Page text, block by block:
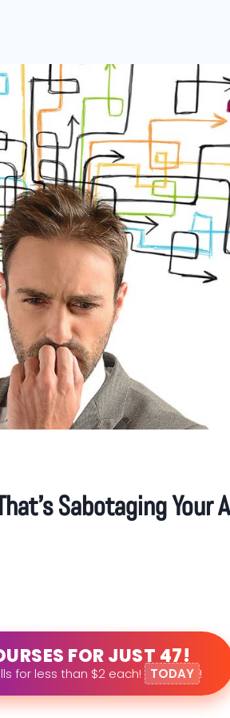
Sabotaging Your
FOR JUST 47!
for less than $2 each! TODAY !